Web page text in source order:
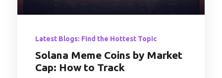
Latest Blogs: Find the Hottest Topic
Solana Meme Coins by Market
Cap: How to Track